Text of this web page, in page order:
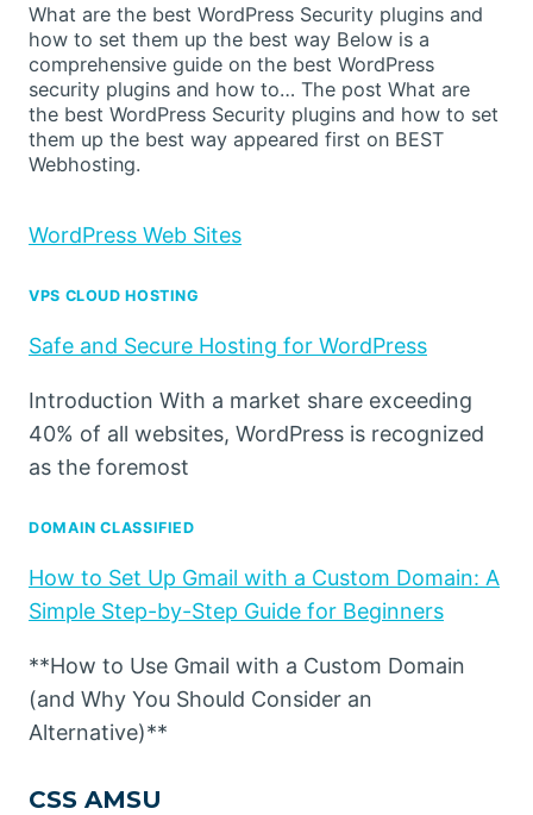
What are the best WordPress Security plugins and
how to set them up the best way Below is a
comprehensive guide on the best WordPress
security plugins and how to… The post What are
the best WordPress Security plugins and how to set
them up the best way appeared first on BEST
Webhosting.
WordPress Web Sites
VPS CLOUD HOSTING
Safe and Secure Hosting for WordPress
Introduction With a market share exceeding
40% of all websites, WordPress is recognized
as the foremost
DOMAIN CLASSIFIED
How to Set Up Gmail with a Custom Domain: A
Simple Step-by-Step Guide for Beginners
**How to Use Gmail with a Custom Domain
(and Why You Should Consider an
Alternative)**
CSS AMSU